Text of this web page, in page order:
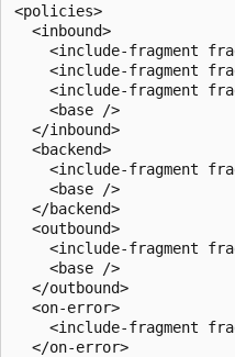
<policies>
  <inbound>
<include-fragment
<include-fragment
<include-fragment
    <base />
  </inbound>
  <backend>
<include-fragment
    <base />
  </backend>
  <outbound>
<include-fragment
    <base />
  </outbound>
  <on-error>
<include-fragment
  </on-error>